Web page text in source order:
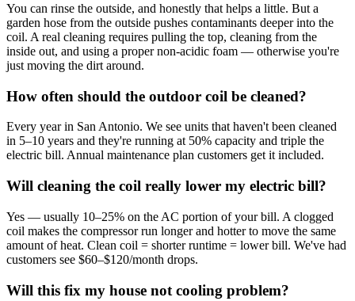
You can rinse the outside, and honestly that helps a little. But a
garden hose from the outside pushes contaminants deeper into the
coil. A real cleaning requires pulling the top, cleaning from the
inside out, and using a proper non-acidic foam — otherwise you're
just moving the dirt around.
How often should the outdoor coil be cleaned?
Every year in San Antonio. We see units that haven't been cleaned
in 5–10 years and they're running at 50% capacity and triple the
electric bill. Annual maintenance plan customers get it included.
Will cleaning the coil really lower my electric bill?
Yes — usually 10–25% on the AC portion of your bill. A clogged
coil makes the compressor run longer and hotter to move the same
amount of heat. Clean coil = shorter runtime = lower bill. We've had
customers see $60–$120/month drops.
Will this fix my house not cooling problem?